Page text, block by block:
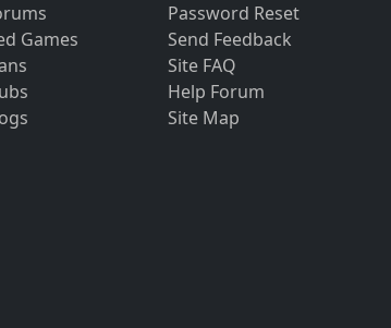
Games
Password Reset
Send Feedback
Site FAQ
Help Forum
Site Map